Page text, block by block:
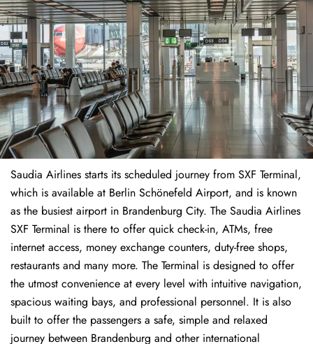
Saudia Airlines starts its scheduled journey from SXF Terminal,
which is available at Berlin Schönefeld Airport, and is known
as the busiest airport in Brandenburg City. The Saudia Airlines
SXF Terminal is there to offer quick check-in, ATMs, free
internet access, money exchange counters, duty-free shops,
restaurants and many more. The Terminal is designed to offer
the utmost convenience at every level with intuitive navigation,
spacious waiting bays, and professional personnel. It is also
built to offer the passengers a safe, simple and relaxed
journey between Brandenburg and other international